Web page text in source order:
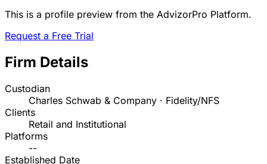
This is a profile preview from the AdvizorPro Platform.
Request a Free Trial
Firm Details
Custodian
Charles Schwab & Company · Fidelity/NFS
Clients
Retail and Institutional
Platforms
--
Established Date